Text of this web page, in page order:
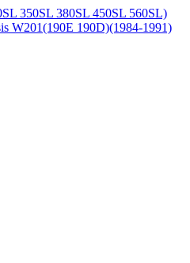
350SL 380SL 450SL 560SL)
W201(190E 190D)(1984-1991)